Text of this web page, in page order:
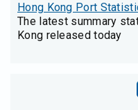
Hong Kong Port
The latest summary
Kong released today